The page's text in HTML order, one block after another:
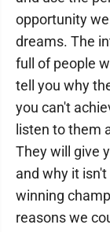
opportunity
dreams. The
full of people
tell you why
you can't
listen to them
They will give
and why it
winning
reasons we